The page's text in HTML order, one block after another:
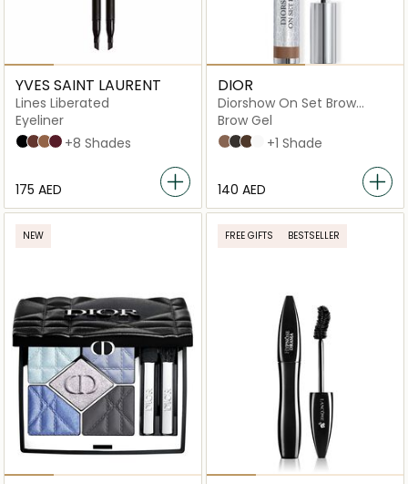
YVES SAINT LAURENT
Lines Liberated
Eyeliner
1 Unbridled Black
2 Deconstructed Brown
3 Liberated Bronze
4 Unrestricted Plum
+8 Shades
⁦175⁩ AED
DIOR
Diorshow On Set Brow
Mascara
Brow Gel
03 Brown
05 Black
032 Dark Brown
00 Universal
+1 Shade
⁦140⁩ AED
NEW FREE GIFTS BESTSELLER